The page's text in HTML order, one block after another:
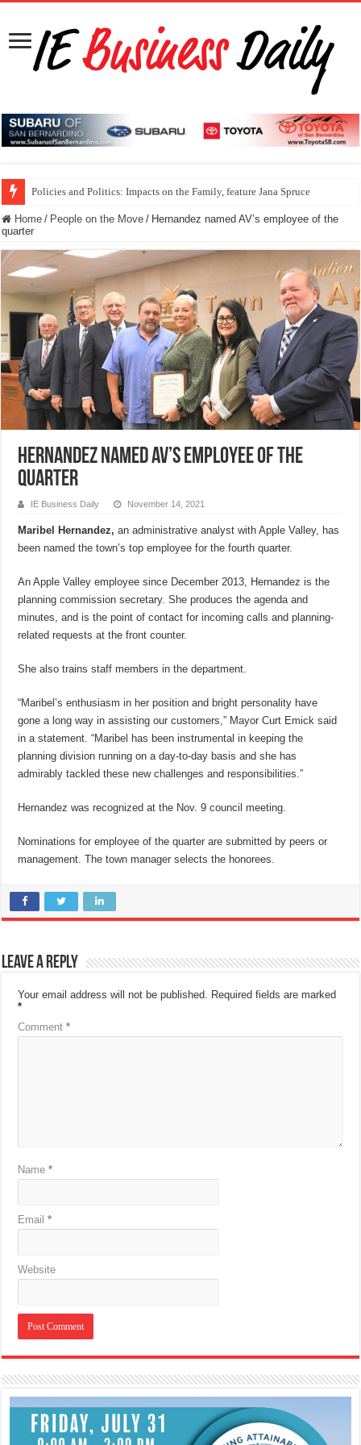
Policies and Politics: Impacts on the Family, feature Jana Spruce
Home / People on the Move / Hernandez named AV’s employee of the
quarter
Hernandez named AV’s employee of the
quarter
IE Business Daily November 14, 2021
Maribel Hernandez, an administrative analyst with Apple Valley, has
been named the town’s top employee for the fourth quarter.
An Apple Valley employee since December 2013, Hernandez is the
planning commission secretary. She produces the agenda and
minutes, and is the point of contact for incoming calls and planning-
related requests at the front counter.
She also trains staff members in the department.
“Maribel’s enthusiasm in her position and bright personality have
gone a long way in assisting our customers,” Mayor Curt Emick said
in a statement. “Maribel has been instrumental in keeping the
planning division running on a day-to-day basis and she has
admirably tackled these new challenges and responsibilities.”
Hernandez was recognized at the Nov. 9 council meeting.
Nominations for employee of the quarter are submitted by peers or
management. The town manager selects the honorees.
Leave a Reply
Your email address will not be published.
Required fields are marked
*
Comment*
Name*
Email*
Website